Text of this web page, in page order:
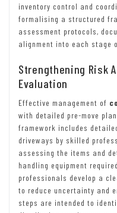
inventory control and
formalising a structured
assessment protocols,
alignment into each stage
Strengthening Risk
Evaluation
Effective management of
with detailed pre-move
framework includes
driveways by skilled
assessing the items and
handling equipment
professionals develop a
to reduce uncertainty and
steps are intended to